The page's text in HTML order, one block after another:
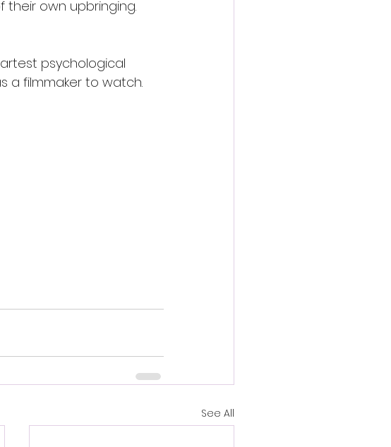
their own upbringing.
psychological
a filmmaker to watch.
See All